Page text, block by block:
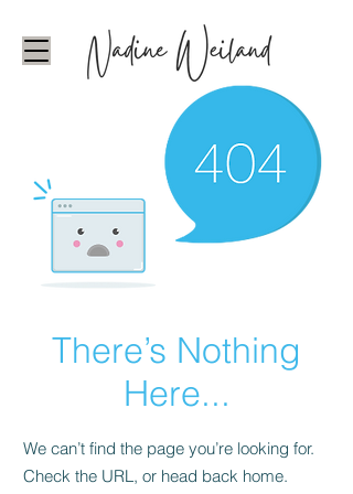
There’s Nothing
Here...
We can’t find the page you’re looking for.
Check the URL, or head back home.